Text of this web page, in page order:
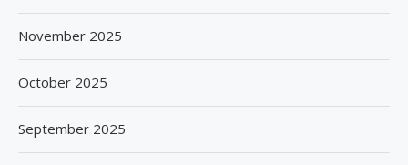
November 2025
October 2025
September 2025